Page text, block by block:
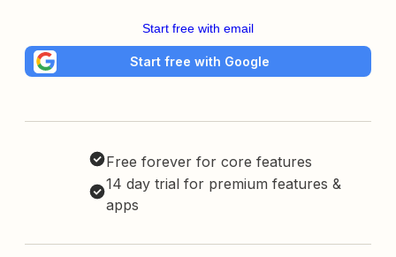
Start free with email
Start free with Google
Free forever for core features
14 day trial for premium features &
apps